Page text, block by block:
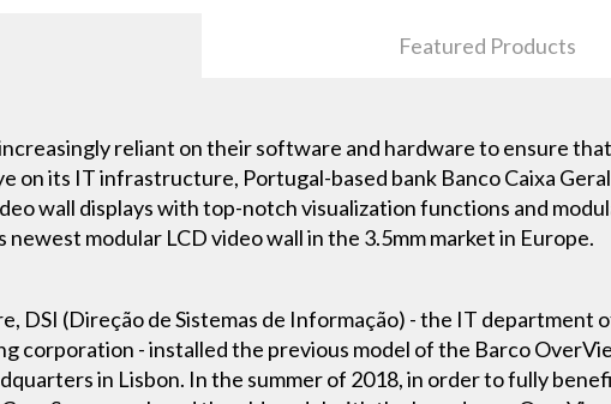
Featured Products
reliant on their software and hardware to ensure
on its IT infrastructure, Portugal-based bank Banco Caixa
wall displays with top-notch visualization functions and
modular LCD video wall in the 3.5mm market in Europe.
DSI (Direção de Sistemas de Informação) - the IT department
corporation - installed the previous model of the Barco
in Lisbon. In the summer of 2018, in order to fully